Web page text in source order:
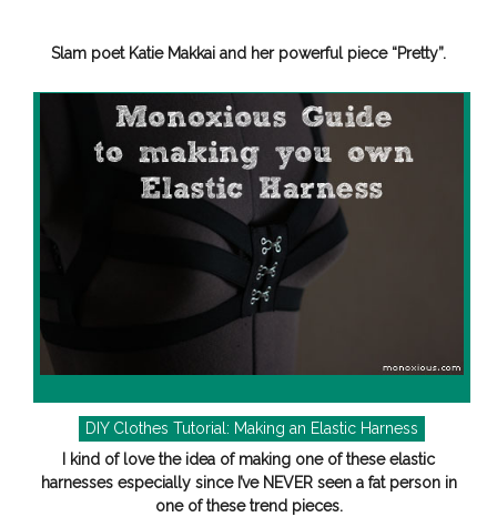
Slam poet Katie Makkai and her powerful piece “Pretty”.
DIY Clothes Tutorial: Making an Elastic Harness
I kind of love the idea of making one of these elastic
harnesses especially since I’ve NEVER seen a fat person in
one of these trend pieces.